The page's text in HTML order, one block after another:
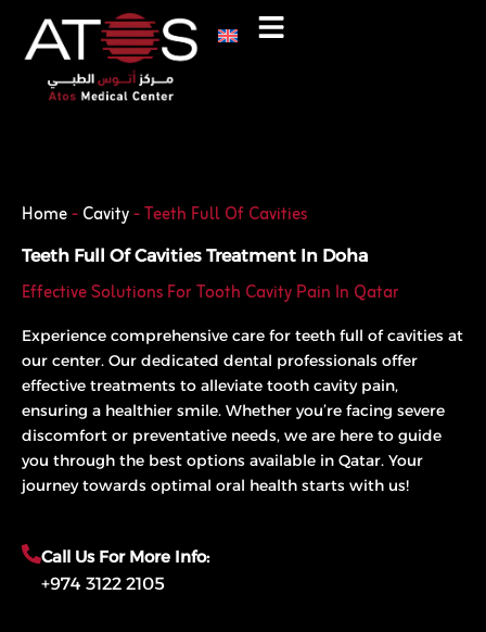
content
Home-Cavity-Teeth Full Of Cavities
Teeth Full Of Cavities Treatment In Doha
Effective Solutions For Tooth Cavity Pain In Qatar
Experience comprehensive care for teeth full of cavities at
our center. Our dedicated dental professionals offer
effective treatments to alleviate tooth cavity pain,
ensuring a healthier smile. Whether you’re facing severe
discomfort or preventative needs, we are here to guide
you through the best options available in Qatar. Your
journey towards optimal oral health starts with us!
Call Us For More Info:
+974 3122 2105